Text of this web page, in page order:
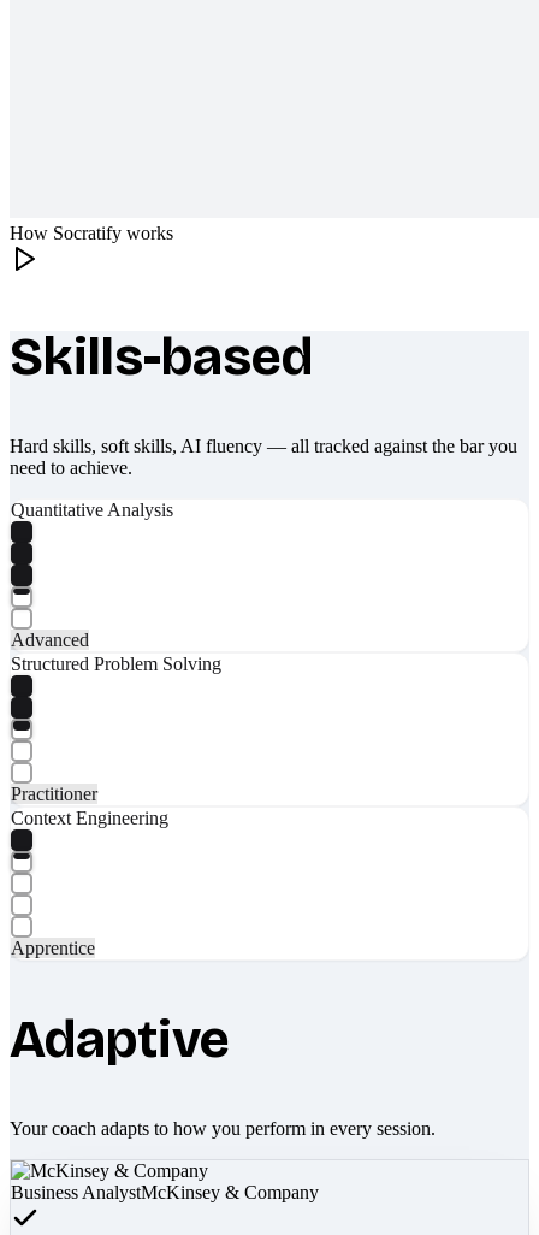
How Socratify works
What makes Socratify different
Skills-based
Hard skills, soft skills, AI fluency — all tracked against the bar you
need to achieve.
Quantitative Analysis
Advanced
Structured Problem Solving
Practitioner
Context Engineering
Apprentice
Adaptive
Your coach adapts to how you perform in every session.
Business AnalystMcKinsey & Company